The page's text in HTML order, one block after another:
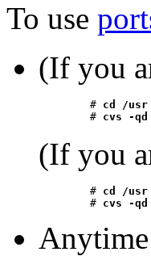
To use
(If you
	#
cd /usr
	#
cvs -qd
(If you
	#
cd /usr
	#
cvs -qd